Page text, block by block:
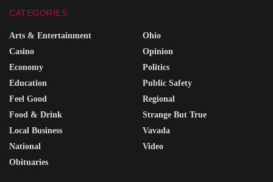
CATEGORIES
Arts & Entertainment
Casino
Economy
Education
Feel Good
Food & Drink
Local Business
National
Obituaries
Ohio
Opinion
Politics
Public Safety
Regional
Strange But True
Vavada
Video